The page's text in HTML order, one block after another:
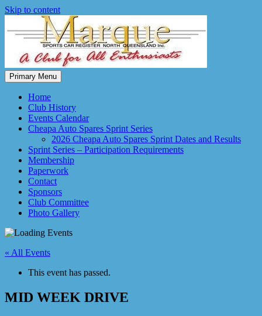
Skip to content
Marque Sports Car Register
Marque Sports Car Register North Queensland – the club for all
motoring enthusiasts.
Primary Menu
Home
Club History
Events Calendar
Cheapa Auto Spares Sprint Series
2026 Cheapa Auto Spares Sprint Dates and Results
Sprint Series – Participation Requirements
Membership
Paperwork
Contact
Sponsors
Club Committee
Photo Gallery
« All Events
This event has passed.
MID WEEK DRIVE